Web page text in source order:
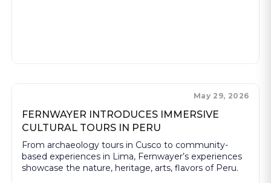
May 29, 2026
FERNWAYER INTRODUCES IMMERSIVE
CULTURAL TOURS IN PERU
From archaeology tours in Cusco to community-
based experiences in Lima, Fernwayer’s experiences
showcase the nature, heritage, arts, flavors of Peru.